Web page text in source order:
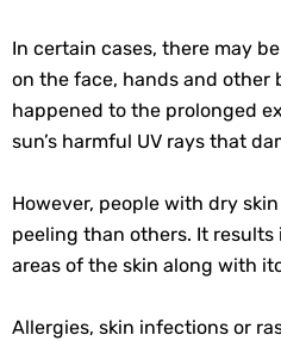
In certain cases, there may
on the face, hands and other
happened to the prolonged
sun’s harmful UV rays that
However, people with dry
peeling than others. It
areas of the skin along with
Allergies, skin infections or